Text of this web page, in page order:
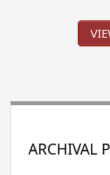
ARCHIVAL